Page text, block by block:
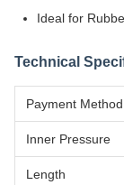
Ideal for
Technical
Payment Method
Inner Pressure
Length